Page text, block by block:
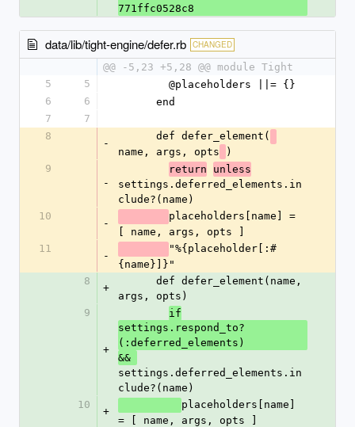
771ffc0528c8
data/lib/tight-engine/defer.rb CHANGED
@@ -5,23 +5,28 @@ module Tight
5
5
        @placeholders ||= {}
6
6
      end
7
7
8
-
      def defer_element(
name, args, opts
)
9
-
return
unless
settings.deferred_elements.in
clude?(name)
10
-
placeholders[name] =
[ name, args, opts ]
11
-
"%{placeholder[:#
{name}]}"
8
+
args, opts)
9
+
if
settings.respond_to?
(:deferred_elements)
&&
settings.deferred_elements.in
clude?(name)
10
+
placeholders[name]
= [ name, args, opts ]